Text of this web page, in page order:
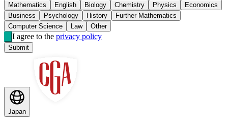
Mathematics English Biology Chemistry Physics
Economics
Business
Psychology History
Further Mathematics
Computer Science
Law Other
I agree to the privacy policy
Submit
Japan